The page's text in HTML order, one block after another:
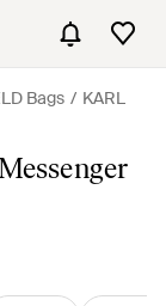
Bags
KARL